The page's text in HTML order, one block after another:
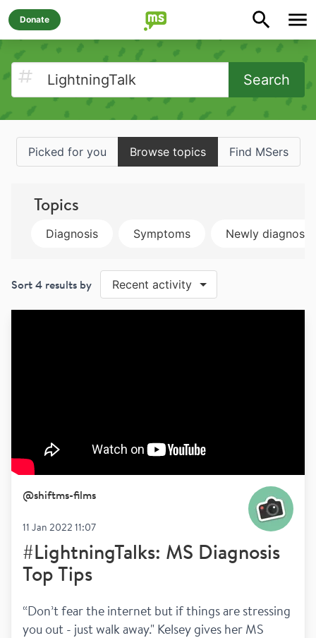
Donate
Search
Picked for you Browse topics Find MSers
Topics
Diagnosis Symptoms Newly
Sort4 results by Recent activity
@shiftms-films
11 Jan 2022 11:07
#LightningTalks: MS Diagnosis
Top Tips
“Don’t fear the internet but if things are stressing
you out - just walk away." Kelsey gives her MS